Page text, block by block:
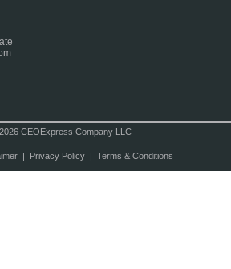
CEOExpress Company LLC
| Privacy Policy| Terms & Conditions